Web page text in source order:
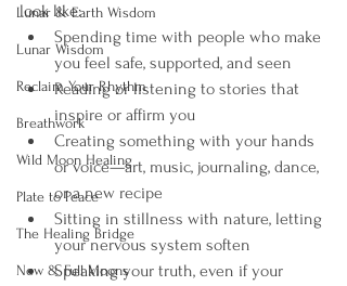
Lunar & Earth Wisdom
Lunar Wisdom
Reclaim Your Rhythm
Breathwork
Wild Moon Healing
Plate to Peace
The Healing Bridge
New & Full Moons
look like:
Spending time with people who make
you feel safe, supported, and seen
Reading or listening to stories that
inspire or affirm you
Creating something with your hands
or voice—art, music, journaling, dance,
or a new recipe
Sitting in stillness with nature, letting
your nervous system soften
Speaking your truth, even if your